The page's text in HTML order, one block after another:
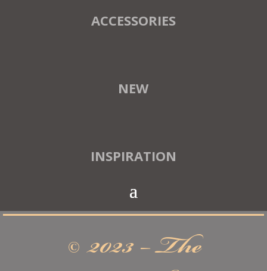
ACCESSORIES
NEW
INSPIRATION
© 2023 – The